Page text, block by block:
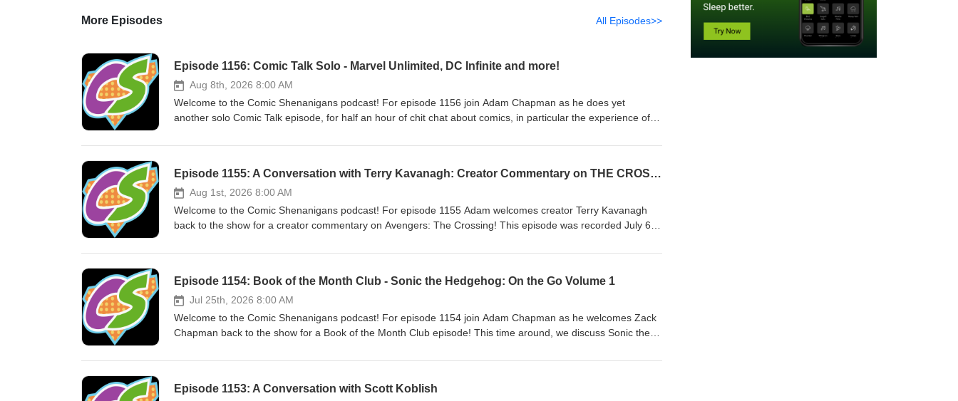
More Episodes All Episodes>>
Episode 1156: Comic Talk Solo - Marvel Unlimited, DC Infinite and more!
Aug 8th, 2026 8:00 AM
Welcome to the Comic Shenanigans podcast! For episode 1156 join Adam Chapman as he does yet
another solo Comic Talk episode, for half an hour of chit chat about comics, in particular the experience of
Download it now! Thanks for listening to the Comic Shenanigans podcast!
Episode 1155: A Conversation with Terry Kavanagh: Creator Commentary on THE CROSSING
Aug 1st, 2026 8:00 AM
Welcome to the Comic Shenanigans podcast! For episode 1155 Adam welcomes creator Terry Kavanagh
back to the show for a creator commentary on Avengers: The Crossing! This episode was recorded July 6
listening to the Comic Shenanigans podcast! E-mail us at comicshenanigans@gmail.com
Episode 1154: Book of the Month Club - Sonic the Hedgehog: On the Go Volume 1
Jul 25th, 2026 8:00 AM
Welcome to the Comic Shenanigans podcast! For episode 1154 join Adam Chapman as he welcomes Zack
Chapman back to the show for a Book of the Month Club episode! This time around, we discuss Sonic the
Thanks for listening to the Comic Shenanigans podcast!
Episode 1153: A Conversation with Scott Koblish